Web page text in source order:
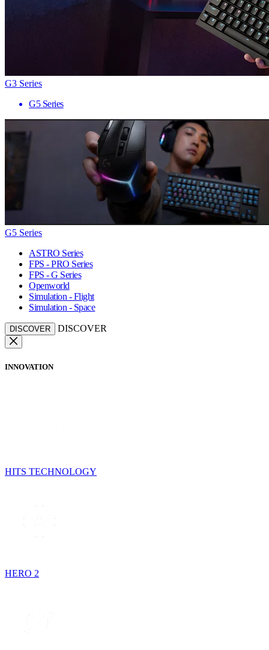
G3 Series
G5 Series
G5 Series
ASTRO Series
FPS - PRO Series
FPS - G Series
Openworld
Simulation - Flight
Simulation - Space
DISCOVER DISCOVER
INNOVATION
HITS TECHNOLOGY
HERO 2